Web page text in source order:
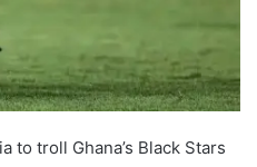
to troll Ghana’s Black Stars